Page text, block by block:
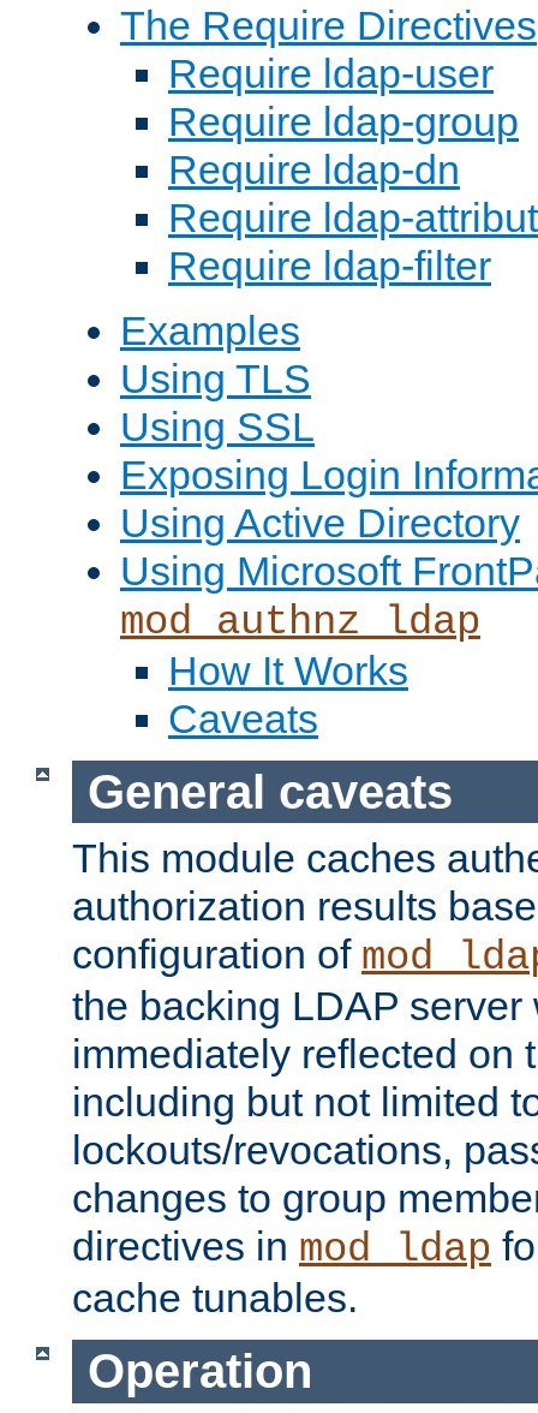
The Require Directives
Require ldap-user
Require ldap-group
Require ldap-dn
Require ldap-
Require ldap-filter
Examples
Using TLS
Using SSL
Exposing Login
Using Active Directory
Using Microsoft
mod_authnz_ldap
How It Works
Caveats
General caveats
This module caches
authorization results
configuration of
the backing LDAP server
immediately reflected on
including but not limited
lockouts/revocations,
changes to group
directives in mod_ldap
cache tunables.
Operation